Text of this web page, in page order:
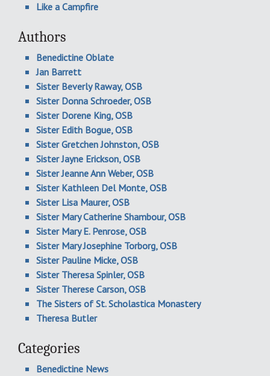
Like a Campfire
Authors
Benedictine Oblate
Jan Barrett
Sister Beverly Raway, OSB
Sister Donna Schroeder, OSB
Sister Dorene King, OSB
Sister Edith Bogue, OSB
Sister Gretchen Johnston, OSB
Sister Jayne Erickson, OSB
Sister Jeanne Ann Weber, OSB
Sister Kathleen Del Monte, OSB
Sister Lisa Maurer, OSB
Sister Mary Catherine Shambour, OSB
Sister Mary E. Penrose, OSB
Sister Mary Josephine Torborg, OSB
Sister Pauline Micke, OSB
Sister Theresa Spinler, OSB
Sister Therese Carson, OSB
The Sisters of St. Scholastica Monastery
Theresa Butler
Categories
Benedictine News